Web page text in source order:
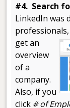
#4. Search
LinkedIn was
get an
overview
of a
company.
Also, if you
click # of